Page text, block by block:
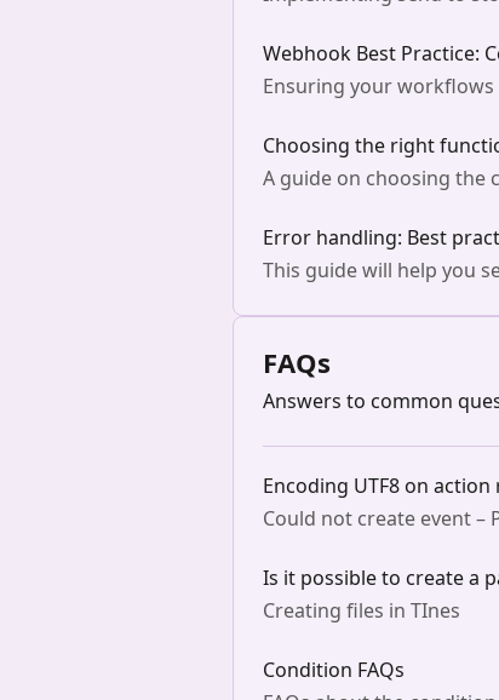
Webhook Best Practice:
Ensuring your
Choosing the right
A guide on choosing the
Error handling: Best
This guide will help you
FAQs
Answers to common
Encoding UTF8 on action
Could not create event –
Is it possible to create a
Creating files in TInes
Condition FAQs